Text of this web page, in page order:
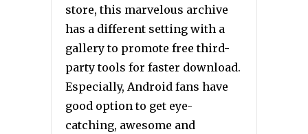
store, this marvelous archive
has a different setting with a
gallery to promote free third-
party tools for faster download.
Especially, Android fans have
good option to get eye-
catching, awesome and